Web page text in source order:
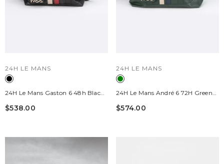
VENDOR:
24H LE MANS
24H Le Mans Gaston 6 48h Black
Leather Travel Bag
$538.00
VENDOR:
24H LE MANS
24H Le Mans André 6 72H Green
Leather Travel Bag
$574.00